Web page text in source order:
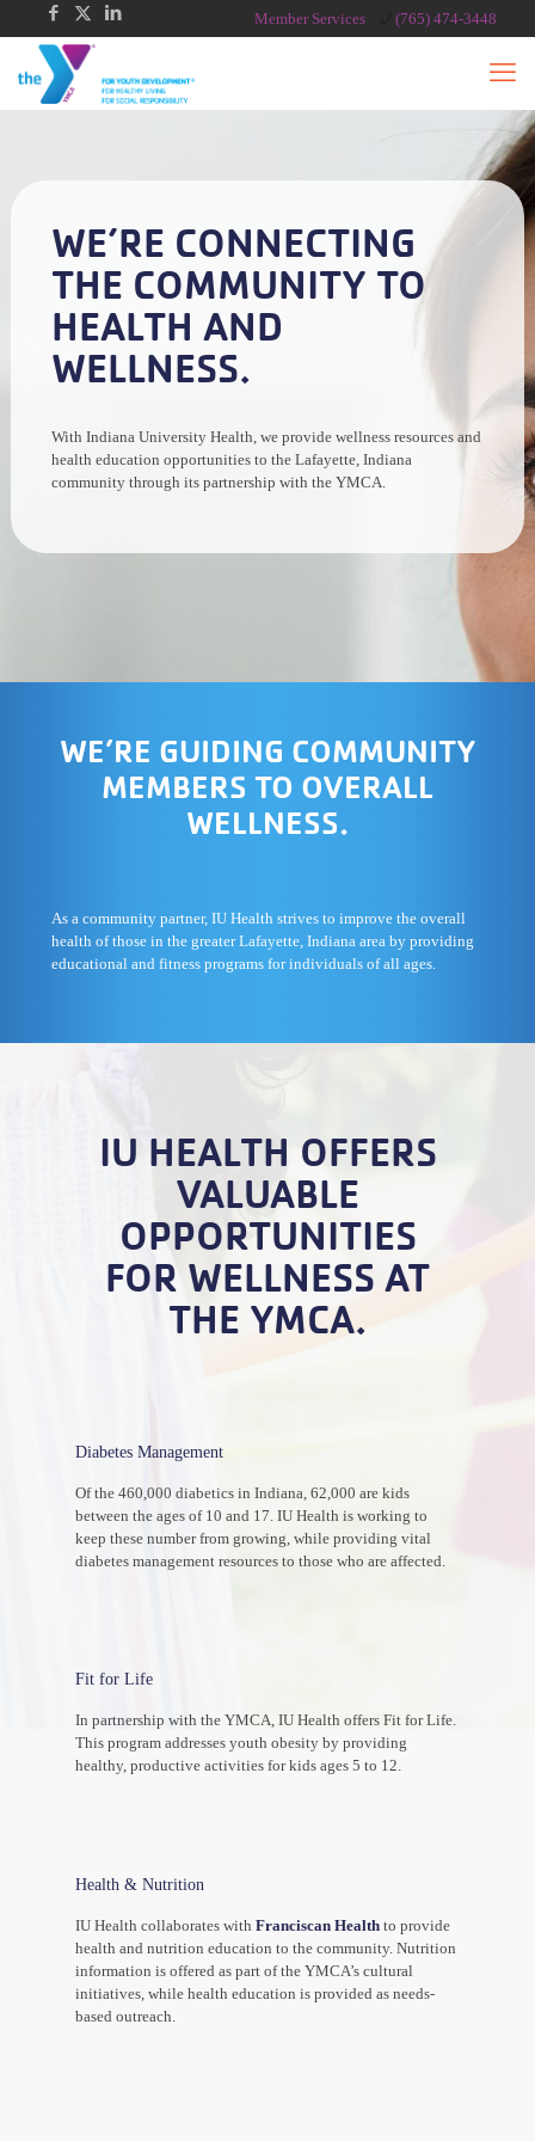
Member Services (765) 474-3448
WE’RE CONNECTING
THE COMMUNITY TO
HEALTH AND
WELLNESS.
With Indiana University Health, we provide wellness resources and
health education opportunities to the Lafayette, Indiana
community through its partnership with the YMCA.
WE’RE GUIDING COMMUNITY
MEMBERS TO OVERALL
WELLNESS.
As a community partner, IU Health strives to improve the overall
health of those in the greater Lafayette, Indiana area by providing
educational and fitness programs for individuals of all ages.
IU HEALTH OFFERS
VALUABLE
OPPORTUNITIES
FOR WELLNESS AT
THE YMCA.
Diabetes Management
Of the 460,000 diabetics in Indiana, 62,000 are kids
between the ages of 10 and 17. IU Health is working to
keep these number from growing, while providing vital
diabetes management resources to those who are affected.
Fit for Life
In partnership with the YMCA, IU Health offers Fit for Life.
This program addresses youth obesity by providing
healthy, productive activities for kids ages 5 to 12.
Health & Nutrition
IU Health collaborates with Franciscan Healthto provide
health and nutrition education to the community. Nutrition
information is offered as part of the YMCA’s cultural
initiatives, while health education is provided as needs-
based outreach.